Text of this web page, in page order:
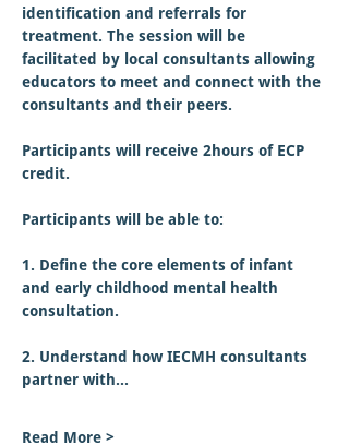
identification and referrals for
treatment. The session will be
facilitated by local consultants allowing
educators to meet and connect with the
consultants and their peers.
Participants will receive 2hours of ECP
credit.
Participants will be able to:
1. Define the core elements of infant
and early childhood mental health
consultation.
2. Understand how IECMH consultants
partner with…
Read More >